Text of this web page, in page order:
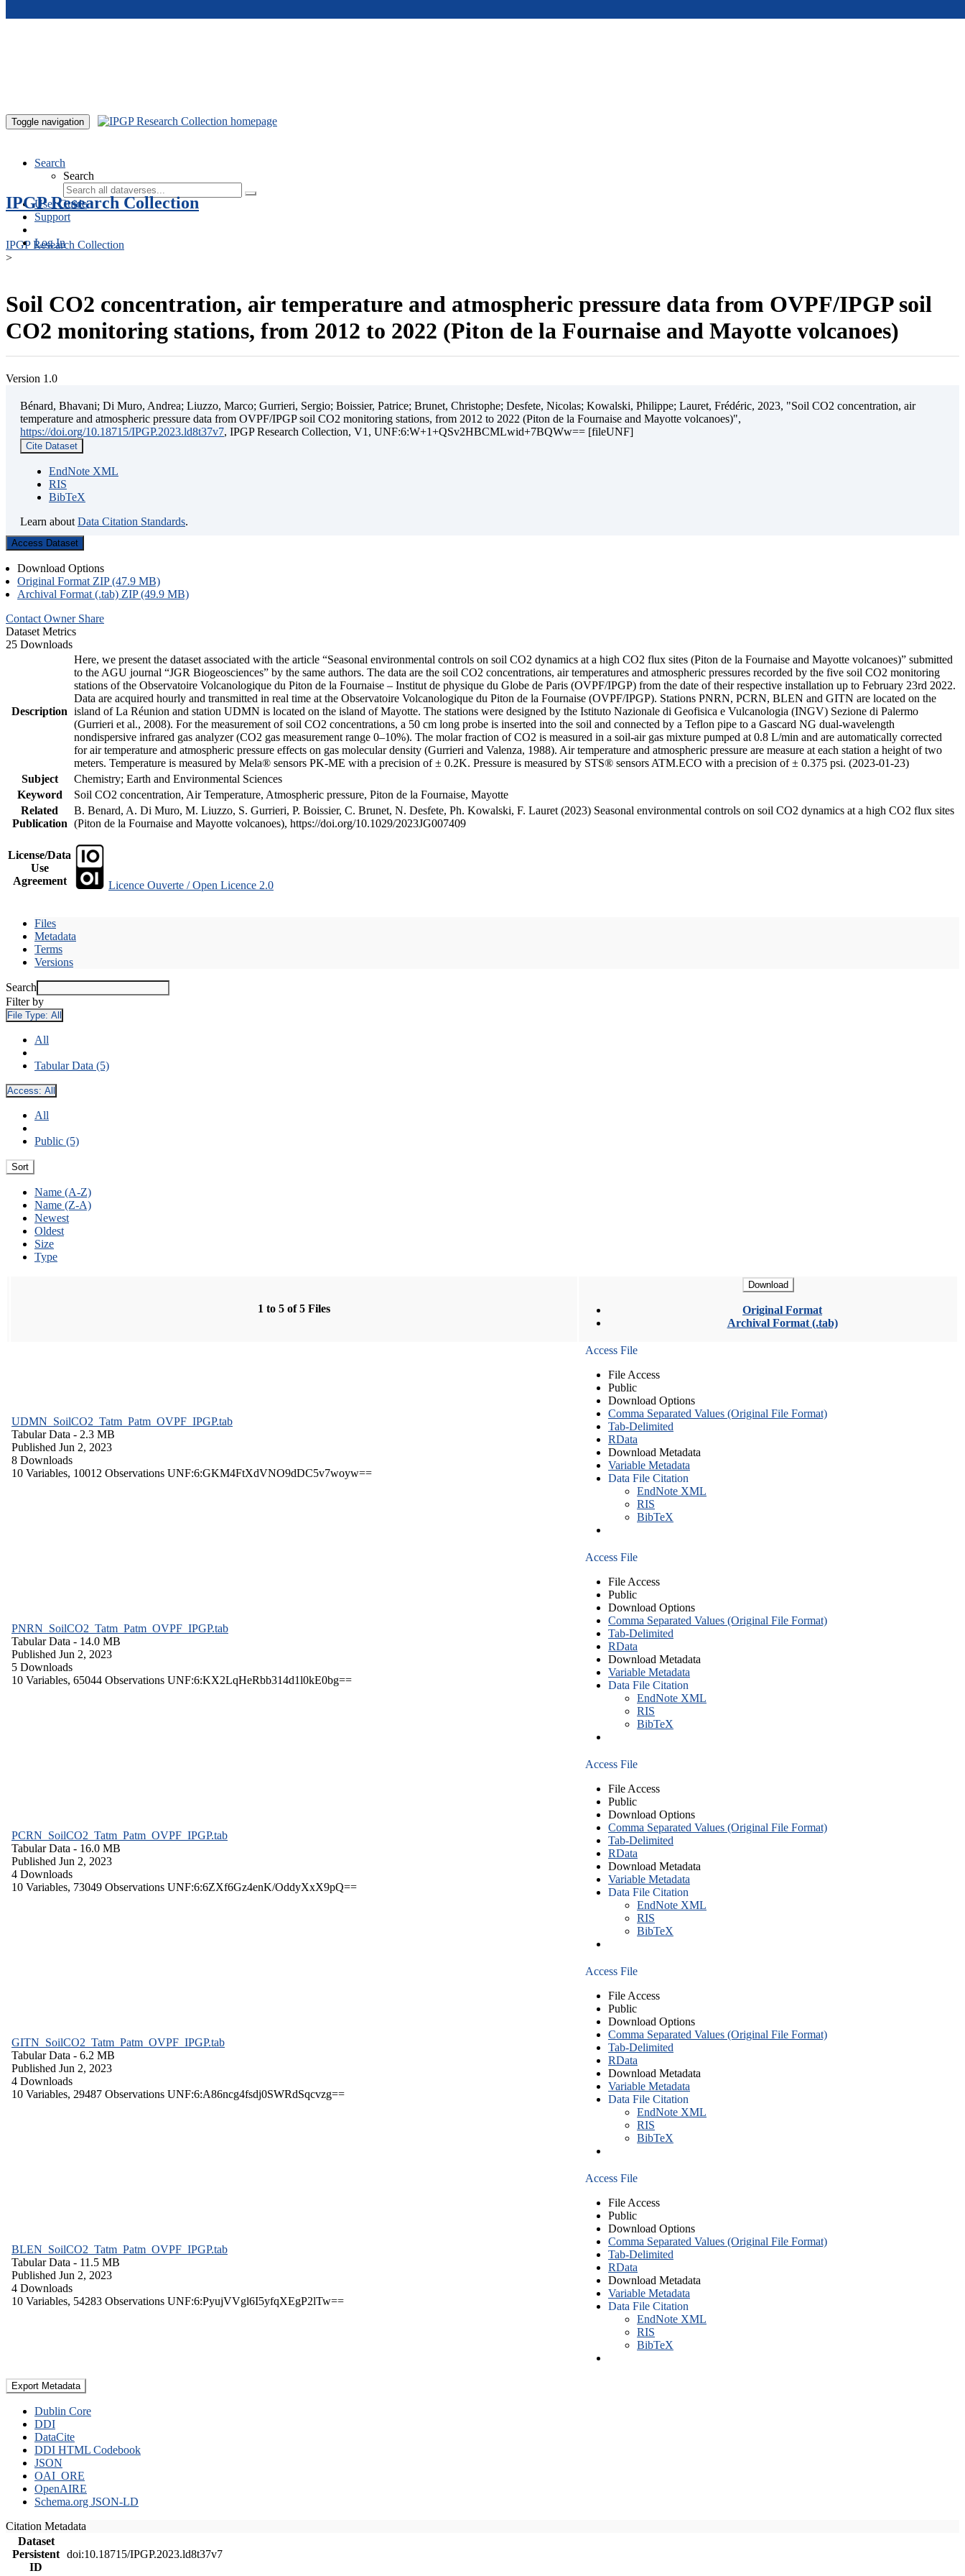
Toggle navigation
Search
Search
User Guide
Support
Log In
IPGP Research Collection
IPGP Research Collection
>
Soil CO2 concentration, air temperature and atmospheric pressure data from OVPF/IPGP soil
CO2 monitoring stations, from 2012 to 2022 (Piton de la Fournaise and Mayotte volcanoes)
Version 1.0
Bénard, Bhavani; Di Muro, Andrea; Liuzzo, Marco; Gurrieri, Sergio; Boissier, Patrice; Brunet, Christophe; Desfete, Nicolas; Kowalski, Philippe; Lauret, Frédéric, 2023, "Soil CO2 concentration, air
temperature and atmospheric pressure data from OVPF/IPGP soil CO2 monitoring stations, from 2012 to 2022 (Piton de la Fournaise and Mayotte volcanoes)",
https://doi.org/10.18715/IPGP.2023.ld8t37v7, IPGP Research Collection, V1, UNF:6:W+1+QSv2HBCMLwid+7BQWw== [fileUNF]
Cite Dataset
EndNote XML
RIS
BibTeX
Learn about Data Citation Standards.
Access Dataset
Download Options
Original Format ZIP (47.9 MB)
Archival Format (.tab) ZIP (49.9 MB)
Contact Owner Share
Dataset Metrics
25 Downloads
Description
Here, we present the dataset associated with the article “Seasonal environmental controls on soil CO2 dynamics at a high CO2 flux sites (Piton de la Fournaise and Mayotte volcanoes)” submitted
to the AGU journal “JGR Biogeosciences” by the same authors. The data are the soil CO2 concentrations, air temperatures and atmospheric pressures recorded by the five soil CO2 monitoring
stations of the Observatoire Volcanologique du Piton de la Fournaise – Institut de physique du Globe de Paris (OVPF/IPGP) from the date of their respective installation up to February 23rd 2022.
Data are acquired hourly and transmitted in real time at the Observatoire Volcanologique du Piton de la Fournaise (OVPF/IPGP). Stations PNRN, PCRN, BLEN and GITN are located on the
island of La Réunion and station UDMN is located on the island of Mayotte. The stations were designed by the Istituto Nazionale di Geofisica e Vulcanologia (INGV) Sezione di Palermo
(Gurrieri et al., 2008). For the measurement of soil CO2 concentrations, a 50 cm long probe is inserted into the soil and connected by a Teflon pipe to a Gascard NG dual-wavelength
nondispersive infrared gas analyzer (CO2 gas measurement range 0–10%). The molar fraction of CO2 is measured in a soil-air gas mixture pumped at 0.8 L/min and are automatically corrected
for air temperature and atmospheric pressure effects on gas molecular density (Gurrieri and Valenza, 1988). Air temperature and atmospheric pressure are measure at each station a height of two
meters. Temperature is measured by Mela® sensors PK-ME with a precision of ± 0.2K. Pressure is measured by STS® sensors ATM.ECO with a precision of ± 0.375 psi. (2023-01-23)
Subject
Chemistry; Earth and Environmental Sciences
Keyword
Soil CO2 concentration, Air Temperature, Atmospheric pressure, Piton de la Fournaise, Mayotte
Related
Publication
B. Benard, A. Di Muro, M. Liuzzo, S. Gurrieri, P. Boissier, C. Brunet, N. Desfete, Ph. Kowalski, F. Lauret (2023) Seasonal environmental controls on soil CO2 dynamics at a high CO2 flux sites
(Piton de la Fournaise and Mayotte volcanoes), https://doi.org/10.1029/2023JG007409
License/Data
Use
Agreement
Licence Ouverte / Open Licence 2.0
Files
Metadata
Terms
Versions
Search
Filter by
File Type: All
All
Tabular Data (5)
Access: All
All
Public (5)
Sort
Name (A-Z)
Name (Z-A)
Newest
Oldest
Size
Type
1 to 5 of 5 Files
Download
Original Format
Archival Format (.tab)
UDMN_SoilCO2_Tatm_Patm_OVPF_IPGP.tab
Tabular Data - 2.3 MB
Published Jun 2, 2023
8 Downloads
10 Variables, 10012 Observations UNF:6:GKM4FtXdVNO9dDC5v7woyw==
Access File
File Access
Public
Download Options
Comma Separated Values (Original File Format)
Tab-Delimited
RData
Download Metadata
Variable Metadata
Data File Citation
EndNote XML
RIS
BibTeX
PNRN_SoilCO2_Tatm_Patm_OVPF_IPGP.tab
Tabular Data - 14.0 MB
Published Jun 2, 2023
5 Downloads
10 Variables, 65044 Observations UNF:6:KX2LqHeRbb314d1l0kE0bg==
Access File
File Access
Public
Download Options
Comma Separated Values (Original File Format)
Tab-Delimited
RData
Download Metadata
Variable Metadata
Data File Citation
EndNote XML
RIS
BibTeX
PCRN_SoilCO2_Tatm_Patm_OVPF_IPGP.tab
Tabular Data - 16.0 MB
Published Jun 2, 2023
4 Downloads
10 Variables, 73049 Observations UNF:6:6ZXf6Gz4enK/OddyXxX9pQ==
Access File
File Access
Public
Download Options
Comma Separated Values (Original File Format)
Tab-Delimited
RData
Download Metadata
Variable Metadata
Data File Citation
EndNote XML
RIS
BibTeX
GITN_SoilCO2_Tatm_Patm_OVPF_IPGP.tab
Tabular Data - 6.2 MB
Published Jun 2, 2023
4 Downloads
10 Variables, 29487 Observations UNF:6:A86ncg4fsdj0SWRdSqcvzg==
Access File
File Access
Public
Download Options
Comma Separated Values (Original File Format)
Tab-Delimited
RData
Download Metadata
Variable Metadata
Data File Citation
EndNote XML
RIS
BibTeX
BLEN_SoilCO2_Tatm_Patm_OVPF_IPGP.tab
Tabular Data - 11.5 MB
Published Jun 2, 2023
4 Downloads
10 Variables, 54283 Observations UNF:6:PyujVVgl6I5yfqXEgP2lTw==
Access File
File Access
Public
Download Options
Comma Separated Values (Original File Format)
Tab-Delimited
RData
Download Metadata
Variable Metadata
Data File Citation
EndNote XML
RIS
BibTeX
Export Metadata
Dublin Core
DDI
DataCite
DDI HTML Codebook
JSON
OAI_ORE
OpenAIRE
Schema.org JSON-LD
Citation Metadata
Dataset
Persistent
ID
doi:10.18715/IPGP.2023.ld8t37v7